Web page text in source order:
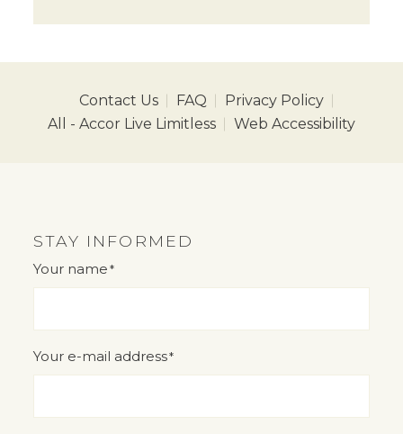
Contact Us FAQ
Privacy Policy
All - Accor Live Limitless
Web Accessibility
STAY INFORMED
"*" indicates required fields
Your name *
Your e-mail address*